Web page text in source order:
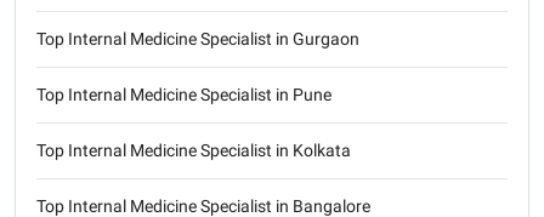
Top Internal Medicine Specialist in Gurgaon
Top Internal Medicine Specialist in Pune
Top Internal Medicine Specialist in Kolkata
Top Internal Medicine Specialist in Bangalore